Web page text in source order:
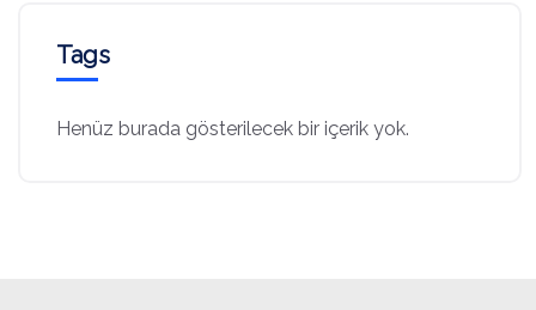
Tags
Henüz burada gösterilecek bir içerik yok.